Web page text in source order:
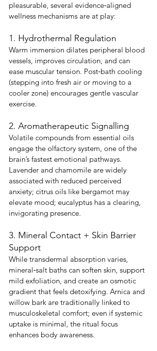
pleasurable, several evidence‑aligned
wellness mechanisms are at play:
1. Hydrothermal Regulation
Warm immersion dilates peripheral blood
vessels, improves circulation, and can
ease muscular tension. Post‑bath cooling
(stepping into fresh air or moving to a
cooler zone) encourages gentle vascular
exercise.
2. Aromatherapeutic Signalling
Volatile compounds from essential oils
engage the olfactory system, one of the
brain’s fastest emotional pathways.
Lavender and chamomile are widely
associated with reduced perceived
anxiety; citrus oils like bergamot may
elevate mood; eucalyptus has a clearing,
invigorating presence.
3. Mineral Contact + Skin Barrier
Support
While transdermal absorption varies,
mineral‑salt baths can soften skin, support
mild exfoliation, and create an osmotic
gradient that feels detoxifying. Arnica and
willow bark are traditionally linked to
musculoskeletal comfort; even if systemic
uptake is minimal, the ritual focus
enhances body awareness.